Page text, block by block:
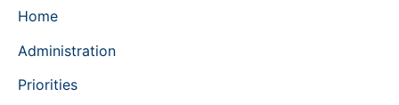
Home
Administration
Priorities